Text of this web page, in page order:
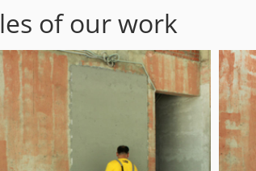
of our work